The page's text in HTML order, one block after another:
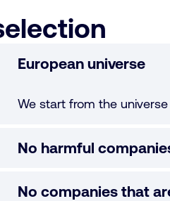
European universe
We start from the universe
No harmful
No companies that